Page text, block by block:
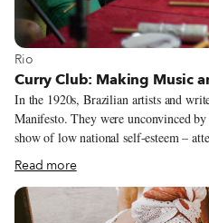
View more about Rio
Rio
Curry Club: Making Music
In the 1920s, Brazilian artists and
Manifesto. They were unconvinced
show of low national self-esteem –
European and U.S. culture. The
cannibalism,” a “devouring” of
be chewed up and “reelaborated with
products.”
Read more